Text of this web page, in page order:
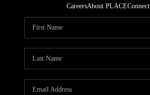
CareersAbout PLACEConnect